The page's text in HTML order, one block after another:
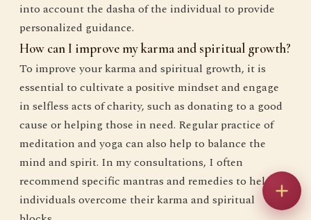
into account the dasha of the individual to provide
personalized guidance.
How can I improve my karma and spiritual growth?
To improve your karma and spiritual growth, it is
essential to cultivate a positive mindset and engage
in selfless acts of charity, such as donating to a good
cause or helping those in need. Regular practice of
meditation and yoga can also help to balance the
mind and spirit. In my consultations, I often
recommend specific mantras and remedies to help
individuals overcome their karma and spiritual